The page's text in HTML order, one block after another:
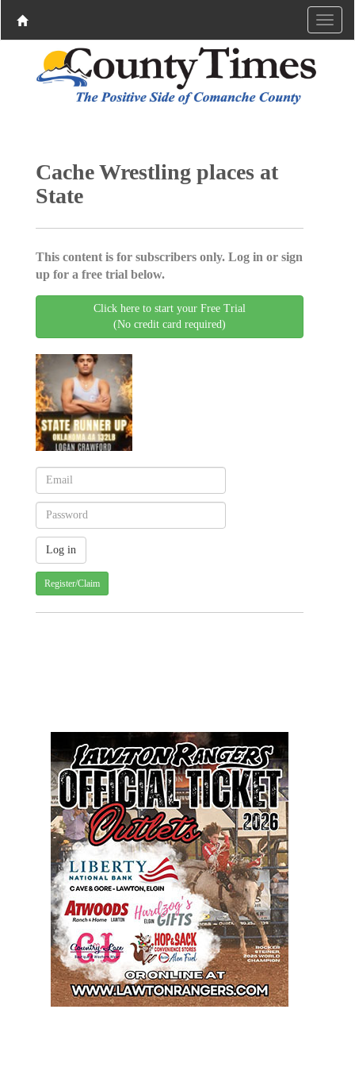
Cache Wrestling places at
State
This content is for subscribers only. Log in or sign
up for a free trial below.
Click here to start your Free Trial
(No credit card required)
Register/Claim